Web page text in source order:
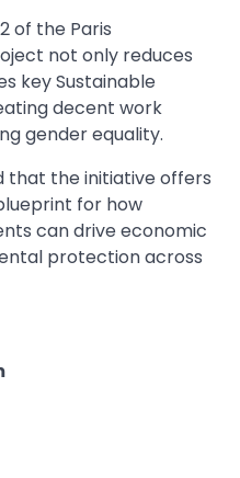
of the Paris
not only reduces
key Sustainable
decent work
gender equality.
that the initiative offers
for how
can drive economic
protection across